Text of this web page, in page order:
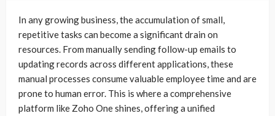
In any growing business, the accumulation of small,
repetitive tasks can become a significant drain on
resources. From manually sending follow-up emails to
updating records across different applications, these
manual processes consume valuable employee time and are
prone to human error. This is where a comprehensive
platform like Zoho One shines, offering a unified